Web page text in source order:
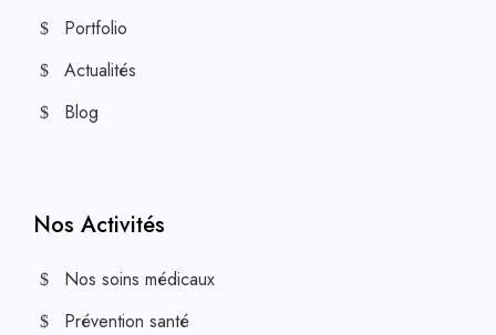
Portfolio
Actualités
Blog
Nos Activités
Nos soins médicaux
Prévention santé